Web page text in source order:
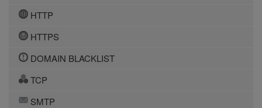
HTTP
HTTPS
DOMAIN BLACKLIST
TCP
SMTP